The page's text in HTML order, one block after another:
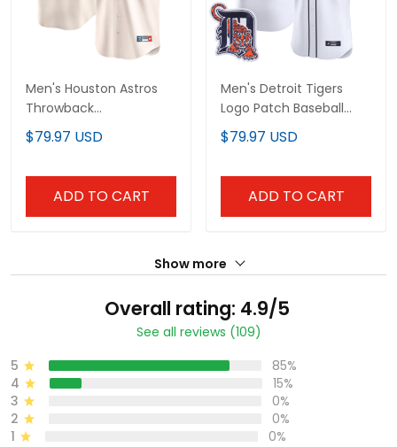
Men's Houston Astros
Throwback
Cooperstown Vapor
Premier Limited Jersey -
$79.97 USD
ADD TO CART
Men's Detroit Tigers
Logo Patch Baseball
Jersey - All Stitched
$79.97 USD
ADD TO CART
Show more
Overall rating: 4.9/5
See all reviews (109)
5
85%
4
15%
3
0%
2
0%
1
0%